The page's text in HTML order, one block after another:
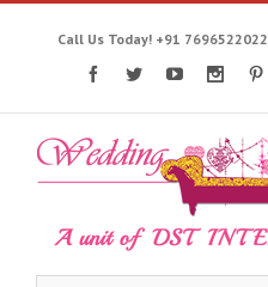
Call Us Today! +91 7696522022